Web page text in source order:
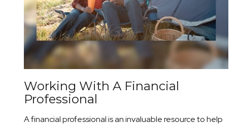
Working With A Financial
Professional
A financial professional is an invaluable resource to help